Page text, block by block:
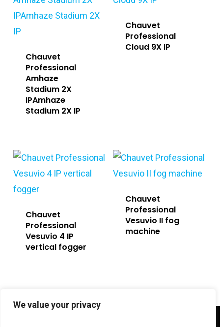
We value your privacy
Chauvet
Professional
Amhaze
Stadium 2X
IPAmhaze
Stadium 2X IP
Chauvet
Professional
Cloud 9X IP
Chauvet
Professional
Vesuvio 4 IP
vertical fogger
Chauvet
Professional
Vesuvio II fog
machine